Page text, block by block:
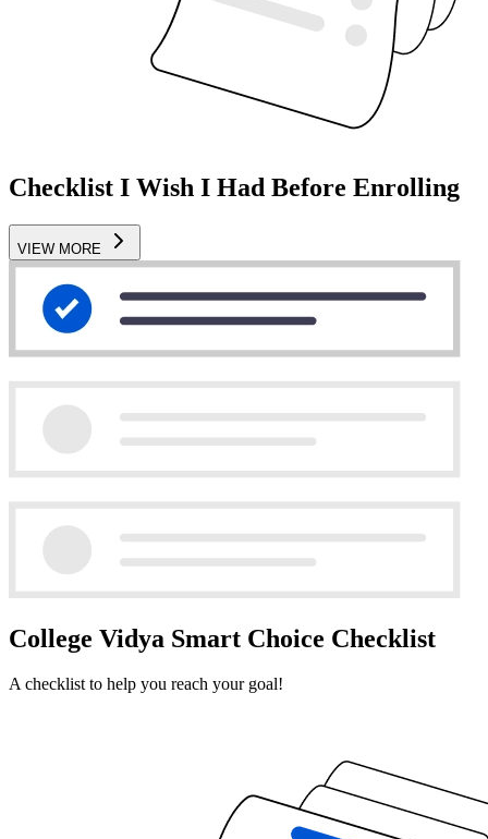
Checklist I Wish I Had Before Enrolling
VIEW MORE
College Vidya Smart Choice Checklist
A checklist to help you reach your goal!